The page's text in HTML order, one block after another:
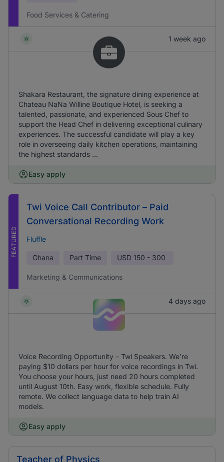
Food Services & Catering
1 week ago
Shakara Restaurant, the signature dining experience at
Chateau NaNa Willine Boutique Hotel, is seeking a
talented, passionate, and experienced Sous Chef to
support the Head Chef in delivering exceptional culinary
experiences. The successful candidate will play a key
role in overseeing daily kitchen operations, maintaining
the highest standards ...
Easy apply
FEATURED
Twi Voice Call Contributor – Paid
Conversational Recording Work
Fluffle
Ghana Part Time USD 150 - 300
Marketing & Communications
4 days ago
Voice Recording Opportunity – Twi Speakers. We’re
paying $10 dollars per hour for voice recordings in Twi.
You choose your hours, just need 20 hours completed
until August 10th. Easy work, flexible schedule. Fully
remote. We collect language data to help train AI
models.
Easy apply
Teacher of Physics